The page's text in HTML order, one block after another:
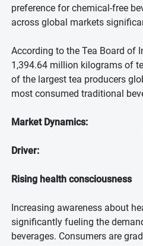
preference for chemical-free
across global markets
According to the Tea Board of
1,394.64 million kilograms of
of the largest tea producers
most consumed traditional
Market Dynamics:
Driver:
Rising health consciousness
Increasing awareness about
significantly fueling the
beverages. Consumers are